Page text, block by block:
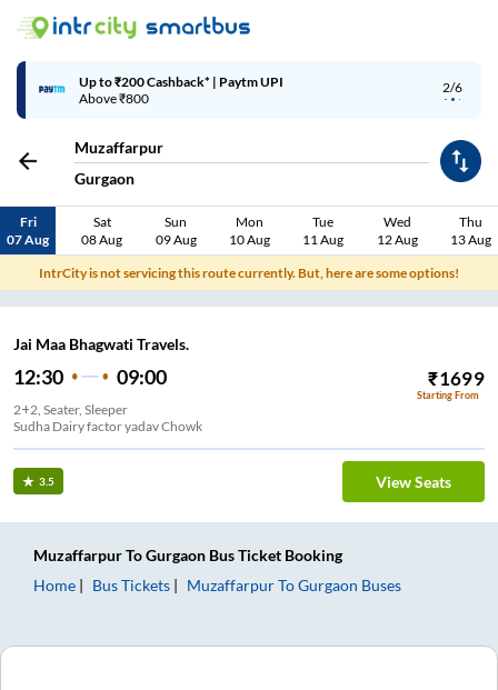
2/6
Up to ₹200 Cashback* | Paytm UPI
Above ₹800
Muzaffarpur
Gurgaon
Fri
07 Aug
Sat
08 Aug
Sun
09 Aug
Mon
10 Aug
Tue
11 Aug
Wed
12 Aug
Thu
13 Aug
IntrCity is not servicing this route currently. But, here are some options!
Jai Maa Bhagwati Travels.
12:30 09:00 ₹1699
Starting From
2+2, Seater, Sleeper
Sudha Dairy factor yadav Chowk
3.5 View Seats
MuzaffarpurToGurgaon Bus Ticket Booking
Home
Bus Tickets MuzaffarpurToGurgaon Buses